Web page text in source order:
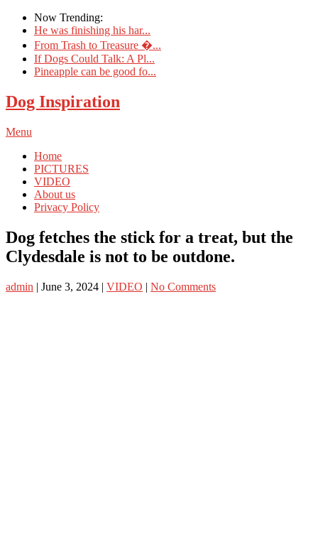
Now Trending:
He was finishing his har...
From Trash to Treasure �...
If Dogs Could Talk: A Pl...
Pineapple can be good fo...
Dog Inspiration
Menu
Home
PICTURES
VIDEO
About us
Privacy Policy
Dog fetches the stick for a treat, but the
Clydesdale is not to be outdone.
admin | June 3, 2024 | VIDEO | No Comments